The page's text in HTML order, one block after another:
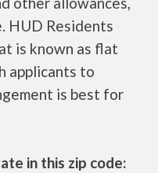
HUD Residents
is known as flat
applicants to
is best for
in this zip code: